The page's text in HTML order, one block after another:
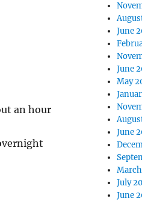
an hour
June
June
May
June
July
June